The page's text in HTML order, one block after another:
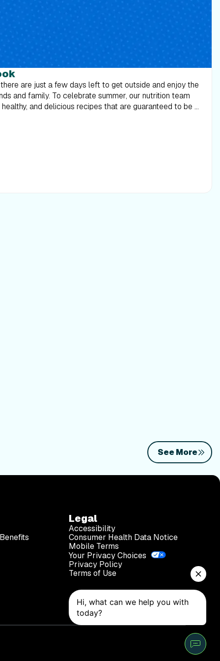
are just a few days left to get outside and enjoy the
and family. To celebrate summer, our nutrition team
and delicious recipes that are guaranteed to be a
on one last time, and break some bread with those
See More
Legal
Accessibility
Consumer Health Data Notice
Mobile Terms
Your Privacy Choices
Privacy Policy
Terms of Use